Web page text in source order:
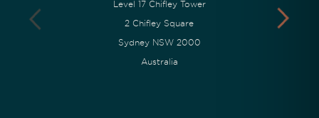
Level 17 Chifley Tower
2 Chifley Square
Sydney NSW 2000
Australia